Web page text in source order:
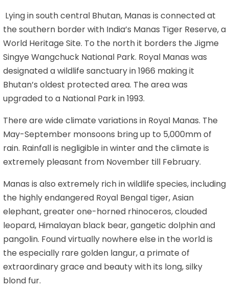
Lying in south central Bhutan, Manas is connected at
the southern border with India’s Manas Tiger Reserve, a
World Heritage Site. To the north it borders the Jigme
Singye Wangchuck National Park. Royal Manas was
designated a wildlife sanctuary in 1966 making it
Bhutan’s oldest protected area. The area was
upgraded to a National Park in 1993.
There are wide climate variations in Royal Manas. The
May-September monsoons bring up to 5,000mm of
rain. Rainfall is negligible in winter and the climate is
extremely pleasant from November till February.
Manas is also extremely rich in wildlife species, including
the highly endangered Royal Bengal tiger, Asian
elephant, greater one-horned rhinoceros, clouded
leopard, Himalayan black bear, gangetic dolphin and
pangolin. Found virtually nowhere else in the world is
the especially rare golden langur, a primate of
extraordinary grace and beauty with its long, silky
blond fur.